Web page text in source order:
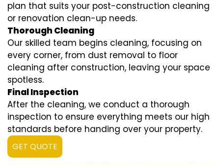
plan that suits your post-construction cleaning
or renovation clean-up needs.
Thorough Cleaning
Our skilled team begins cleaning, focusing on
every corner, from dust removal to floor
cleaning after construction, leaving your space
spotless.
Final Inspection
After the cleaning, we conduct a thorough
inspection to ensure everything meets our high
standards before handing over your property.
GET QUOTE